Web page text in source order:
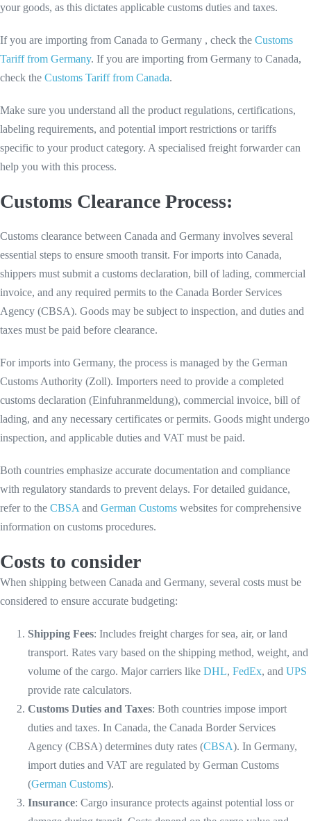
your goods, as this dictates applicable customs duties and taxes.
If you are importing from Canada to Germany , check the Customs
Tariff from Germany. If you are importing from Germany to Canada,
check the Customs Tariff from Canada.
Make sure you understand all the product regulations, certifications,
labeling requirements, and potential import restrictions or tariffs
specific to your product category. A specialised freight forwarder can
help you with this process.
Customs Clearance Process:
Customs clearance between Canada and Germany involves several
essential steps to ensure smooth transit. For imports into Canada,
shippers must submit a customs declaration, bill of lading, commercial
invoice, and any required permits to the Canada Border Services
Agency (CBSA). Goods may be subject to inspection, and duties and
taxes must be paid before clearance.
For imports into Germany, the process is managed by the German
Customs Authority (Zoll). Importers need to provide a completed
customs declaration (Einfuhranmeldung), commercial invoice, bill of
lading, and any necessary certificates or permits. Goods might undergo
inspection, and applicable duties and VAT must be paid.
Both countries emphasize accurate documentation and compliance
with regulatory standards to prevent delays. For detailed guidance,
refer to the CBSA and German Customs websites for comprehensive
information on customs procedures.
Costs to consider
When shipping between Canada and Germany, several costs must be
considered to ensure accurate budgeting:
Shipping Fees: Includes freight charges for sea, air, or land
transport. Rates vary based on the shipping method, weight, and
volume of the cargo. Major carriers like DHL, FedEx, and UPS
provide rate calculators.
Customs Duties and Taxes: Both countries impose import
duties and taxes. In Canada, the Canada Border Services
Agency (CBSA) determines duty rates (CBSA). In Germany,
import duties and VAT are regulated by German Customs
(German Customs).
Insurance: Cargo insurance protects against potential loss or